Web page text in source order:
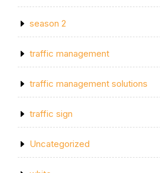
season 2
traffic management
traffic management solutions
traffic sign
Uncategorized